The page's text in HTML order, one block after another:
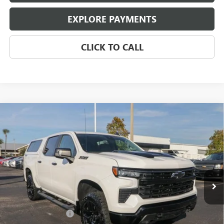
EXPLORE PAYMENTS
CLICK TO CALL
CHEVROLET SILVERADO 1500LT TRAIL
Price Drop
VIN:3GCUDFELXRG427366Stock:25412Model:CK10543
10,729 mi Ext. Int.
$52,970
EAGLE PRICE
Retail Price: $51,920
Documentation Fee